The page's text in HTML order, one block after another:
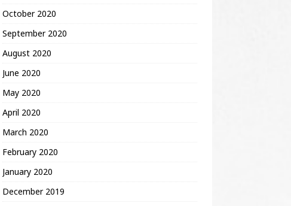
October 2020
September 2020
August 2020
June 2020
May 2020
April 2020
March 2020
February 2020
January 2020
December 2019